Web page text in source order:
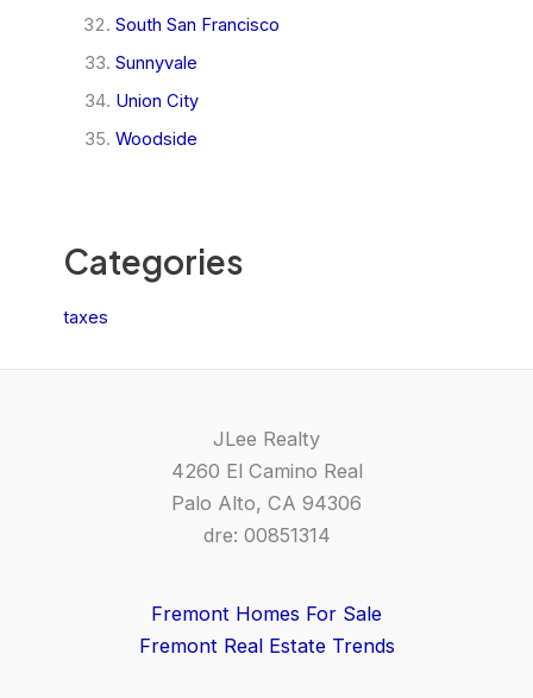
South San Francisco
Sunnyvale
Union City
Woodside
Categories
taxes
JLee Realty
4260 El Camino Real
Palo Alto, CA 94306
dre: 00851314
Fremont Homes For Sale
Fremont Real Estate Trends